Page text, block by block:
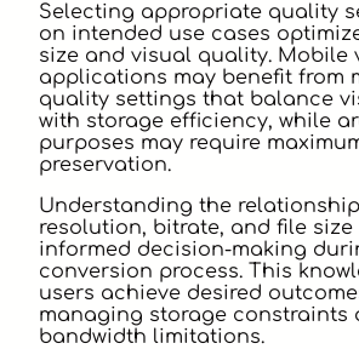
Selecting appropriate quality
on intended use cases
size and visual quality. Mobile
applications may benefit from
quality settings that balance
with storage efficiency, while
purposes may require
preservation.
Understanding the
resolution, bitrate, and file size
informed decision-making
conversion process. This
users achieve desired
managing storage constraints
bandwidth limitations.